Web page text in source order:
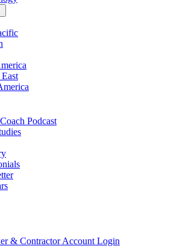
Podcast
& Contractor Account Login